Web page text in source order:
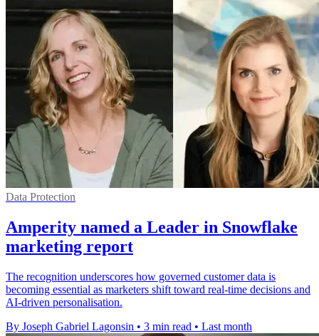
Data Protection
Amperity named a Leader in Snowflake
marketing report
The recognition underscores how governed customer data is
becoming essential as marketers shift toward real-time decisions and
AI-driven personalisation.
By Joseph Gabriel Lagonsin • 3 min read • Last month